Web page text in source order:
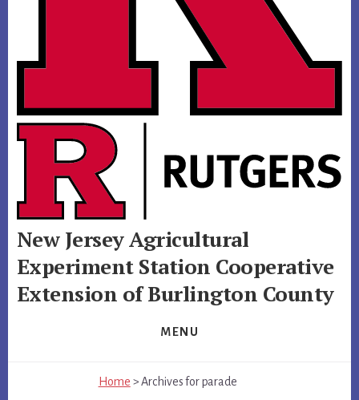
New Jersey Agricultural
Experiment Station Cooperative
Extension of Burlington County
MENU
Home > Archives forparade